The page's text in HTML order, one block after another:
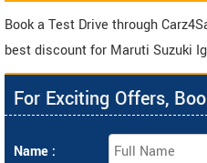
Book a Test Drive through
best discount for Maruti Suzuki
For Exciting Offers,
Name :